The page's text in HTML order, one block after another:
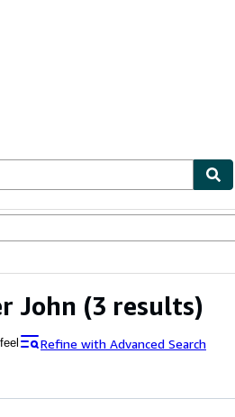
John (3 results)
feel Refine with Advanced Search